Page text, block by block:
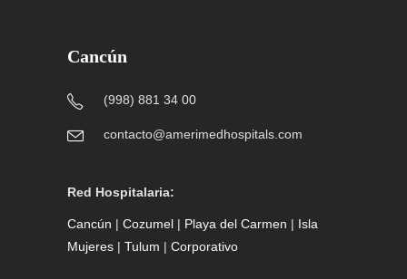
Cancún
(998) 881 34 00
contacto@amerimedhospitals.com
Red Hospitalaria:
Cancún | Cozumel | Playa del Carmen | Isla
Mujeres | Tulum | Corporativo